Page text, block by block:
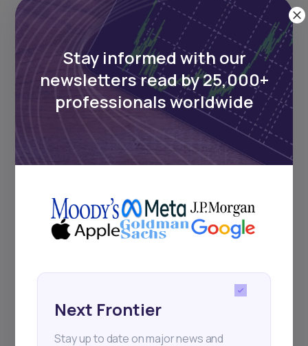
Subscribe
+25k investors have already subscribed
Stay informed with our
newsletters read by 25,000+
professionals worldwide
Next Frontier
Stay up to date on major news and